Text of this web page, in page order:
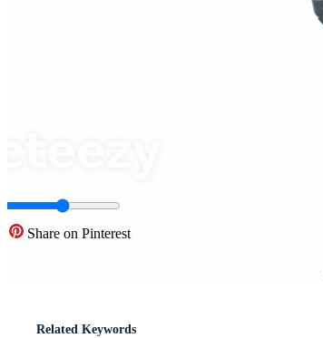
Share on Pinterest
Related Keywords